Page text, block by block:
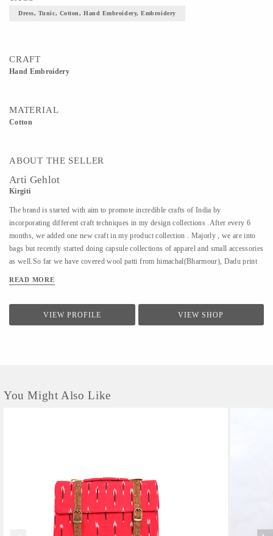
Dress, Tunic, Cotton, Hand Embroidery, Embroidery
CRAFT
Hand Embroidery
MATERIAL
Cotton
ABOUT THE SELLER
Arti Gehlot
Kirgiti
The brand is started with aim to promote incredible crafts of India by
incorporating different craft techniques in my design collections .After every 6
months, we added one new craft in my product collection . Majorly , we are into
bags but recently started doing capsule collections of apparel and small accessories
as well.So far we have covered wool patti from himachal(Bharmour), Dadu print
from delhi (outskirts area of delhi/ncr).All that we design is sustainable ,
READ MORE
VIEW PROFILE VIEW SHOP
You Might Also Like